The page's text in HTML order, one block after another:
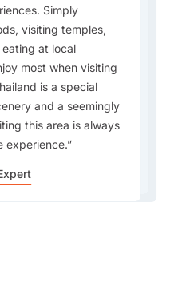
Simply
visiting temples,
at local
most when visiting
is a special
and a seemingly
this area is always
experience.
from island to
the south of Thailand
with me after
sustainable community in
the trip to life with local
personalizing
with special menus, in-
really elevate the
guests.
Expert
met at the hotel,
were always smiling at
are grateful to all
Thai smile inspires me
want to revisit.
Expert